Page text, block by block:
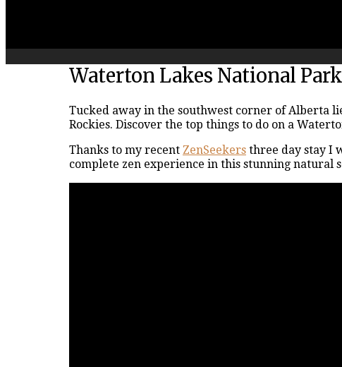
Waterton Lakes National
Tucked away in the southwest corner of Alberta
Rockies. Discover the top things to do on a
Thanks to my recent ZenSeekers three day stay I
complete zen experience in this stunning